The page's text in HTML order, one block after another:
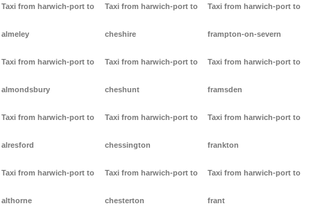
Taxi from harwich-port to
almeley
Taxi from harwich-port to
almondsbury
Taxi from harwich-port to
alresford
Taxi from harwich-port to
althorne
Taxi from harwich-port to
cheshire
Taxi from harwich-port to
cheshunt
Taxi from harwich-port to
chessington
Taxi from harwich-port to
chesterton
Taxi from harwich-port to
frampton-on-severn
Taxi from harwich-port to
framsden
Taxi from harwich-port to
frankton
Taxi from harwich-port to
frant